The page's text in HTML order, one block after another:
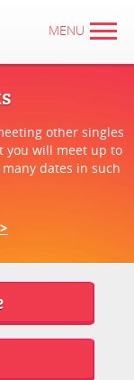
MENU
other singles
you will meet up to
dates in such